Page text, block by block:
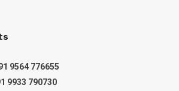
9564 776655
9933 790730